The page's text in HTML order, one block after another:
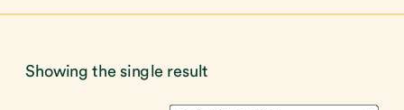
Showing the single result